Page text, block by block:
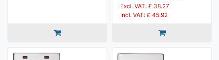
Excl. VAT: £ 38.27
Incl. VAT: £ 45.92